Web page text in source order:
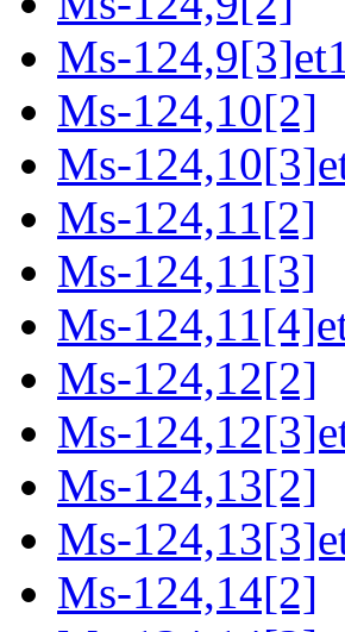
Ms-
Ms-124,10[2]
Ms-
Ms-124,11[2]
Ms-124,11[3]
Ms-
Ms-124,12[2]
Ms-
Ms-124,13[2]
Ms-
Ms-124,14[2]